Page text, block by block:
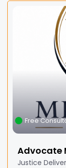
Free
Advocate
Justice